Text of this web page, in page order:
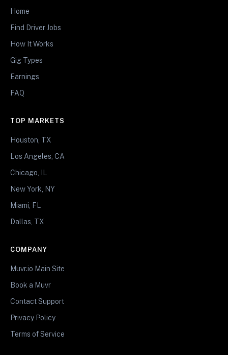
Home
Find Driver Jobs
How It Works
Gig Types
Earnings
FAQ
TOP MARKETS
Houston, TX
Los Angeles, CA
Chicago, IL
New York, NY
Miami, FL
Dallas, TX
COMPANY
Muvr.io Main Site
Book a Muvr
Contact Support
Privacy Policy
Terms of Service